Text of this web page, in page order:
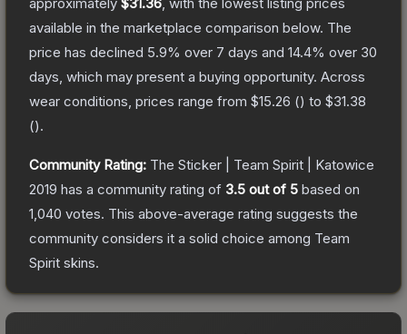
available in the marketplace comparison below. The
price has declined 5.9% over 7 days and 14.4% over 30
days, which may present a buying opportunity. Across
wear conditions, prices range from $15.26 () to $31.38
().
Community Rating: The Sticker | Team Spirit | Katowice
2019 has a community rating of 3.5 out of 5 based on
1,040 votes. This above-average rating suggests the
community considers it a solid choice among Team
Spirit skins.